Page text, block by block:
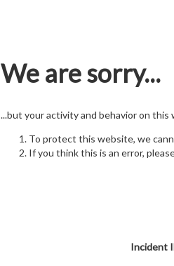
We are sorry...
...but your activity and behavior on
To protect this website, we
If you think this is an error,
Incident